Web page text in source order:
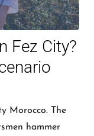
Fez City?
Morocco. The
hammer